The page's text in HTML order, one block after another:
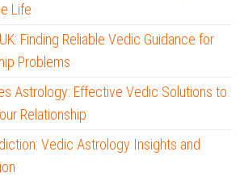
Life
Finding Reliable Vedic Guidance for
Problems
Astrology: Effective Vedic Solutions to
Relationship
Vedic Astrology Insights and